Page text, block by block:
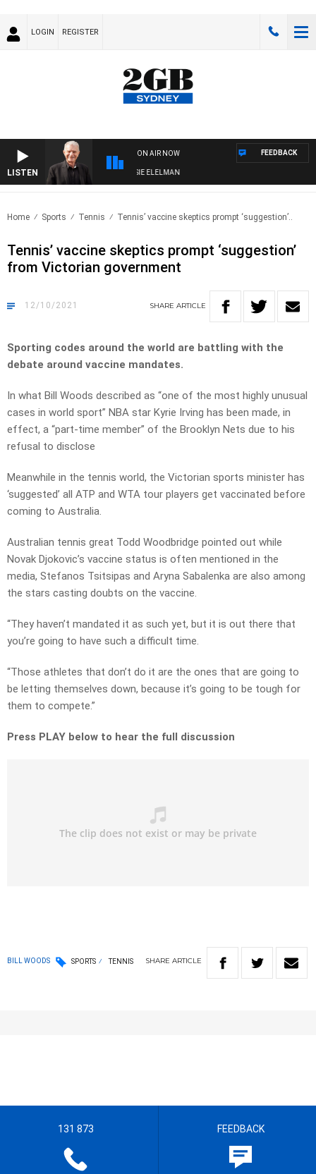
LOGIN REGISTER
LISTEN
ON AIR NOW
NIGHTS WITH BILL CREWS WITH SUSIE ELELMAN
FEEDBACK
Home Sports Tennis Tennis’ vaccine skeptics prompt ‘suggestion’..
Tennis’ vaccine skeptics prompt ‘suggestion’
from Victorian government
12/10/2021 SHARE ARTICLE
Sporting codes around the world are battling with the
debate around vaccine mandates.
In what Bill Woods described as “one of the most highly unusual
cases in world sport” NBA star Kyrie Irving has been made, in
effect, a “part-time member” of the Brooklyn Nets due to his
refusal to disclose
Meanwhile in the tennis world, the Victorian sports minister has
‘suggested’ all ATP and WTA tour players get vaccinated before
coming to Australia.
Australian tennis great Todd Woodbridge pointed out while
Novak Djokovic’s vaccine status is often mentioned in the
media, Stefanos Tsitsipas and Aryna Sabalenka are also among
the stars casting doubts on the vaccine.
“They haven’t mandated it as such yet, but it is out there that
you’re going to have such a difficult time.
“Those athletes that don’t do it are the ones that are going to
be letting themselves down, because it’s going to be tough for
them to compete.”
Press PLAY below to hear the full discussion
BILL WOODS SPORTS TENNIS SHARE ARTICLE
131 873 FEEDBACK